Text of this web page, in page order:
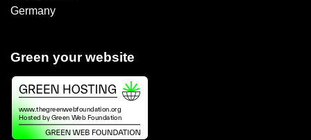
Germany
Green your website